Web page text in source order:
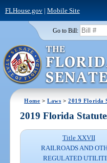
FLHouse.gov| Mobile Site
Go to Bill:
Home >Laws >2019 Florida
2019 Florida
Title XXVII
RAILROADS AND
REGULATED